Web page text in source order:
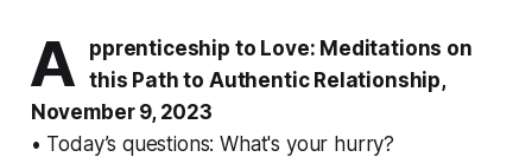
A
pprenticeship to Love: Meditations on
this Path to Authentic Relationship,
November 9, 2023
• Today’s questions: What's your hurry?